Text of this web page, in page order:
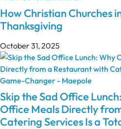
How Christian Churches
Thanksgiving
October 31, 2025
Skip the Sad Office
Office Meals Directly
Catering Services Is a